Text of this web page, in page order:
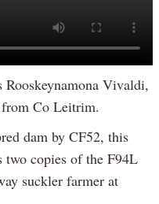
Vivaldi,
Co Leitrim.
dam by CF52, this
two copies of the F94L
suckler farmer at